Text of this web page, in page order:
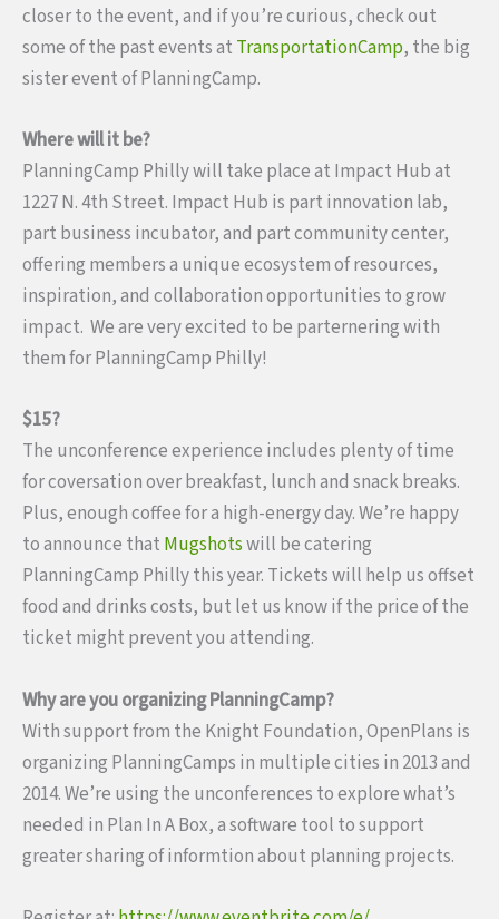
closer to the event, and if you’re curious, check out
some of the past events at TransportationCamp, the big
sister event of PlanningCamp.
Where will it be?
PlanningCamp Philly will take place at Impact Hub at
1227 N. 4th Street. Impact Hub is part innovation lab,
part business incubator, and part community center,
offering members a unique ecosystem of resources,
inspiration, and collaboration opportunities to grow
impact. We are very excited to be parternering with
them for PlanningCamp Philly!
$15?
The unconference experience includes plenty of time
for coversation over breakfast, lunch and snack breaks.
Plus, enough coffee for a high-energy day. We’re happy
to announce that Mugshotswill be catering
PlanningCamp Philly this year. Tickets will help us offset
food and drinks costs, but let us know if the price of the
ticket might prevent you attending.
Why are you organizing PlanningCamp?
With support from the Knight Foundation, OpenPlans is
organizing PlanningCamps in multiple cities in 2013 and
2014. We’re using the unconferences to explore what’s
needed in Plan In A Box, a software tool to support
greater sharing of informtion about planning projects.